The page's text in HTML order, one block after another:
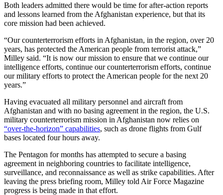
Both leaders admitted there would be time for after-action reports
and lessons learned from the Afghanistan experience, but that its
core mission had been achieved.
“Our counterterrorism efforts in Afghanistan, in the region, over 20
years, has protected the American people from terrorist attack,”
Milley said. “It is now our mission to ensure that we continue our
intelligence efforts, continue our counterterrorism efforts, continue
our military efforts to protect the American people for the next 20
years.”
Having evacuated all military personnel and aircraft from
Afghanistan and with no basing agreement in the region, the U.S.
military counterterrorism mission in Afghanistan now relies on
“over-the-horizon” capabilities, such as drone flights from Gulf
bases located four hours away.
The Pentagon for months has attempted to secure a basing
agreement in neighboring countries to facilitate intelligence,
surveillance, and reconnaissance as well as strike capabilities. After
leaving the press briefing room, Milley told Air Force Magazine
progress is being made in that effort.